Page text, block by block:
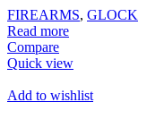
FIREARMS, GLOCK
Read more
Compare
Quick view
Add to wishlist